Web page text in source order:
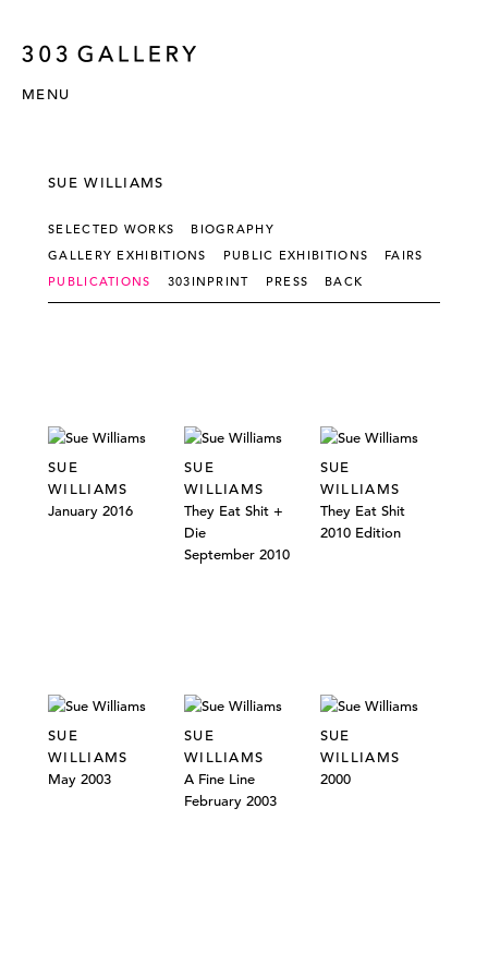
MENU
SUE WILLIAMS
SELECTED WORKS
BIOGRAPHY
GALLERY EXHIBITIONS
PUBLIC EXHIBITIONS
FAIRS
PUBLICATIONS
303INPRINT PRESS BACK
SUE
WILLIAMS
January 2016
SUE
WILLIAMS
They Eat Shit +
Die
September 2010
SUE
WILLIAMS
They Eat Shit
2010 Edition
SUE
WILLIAMS
May 2003
SUE
WILLIAMS
A Fine Line
February 2003
SUE
WILLIAMS
2000